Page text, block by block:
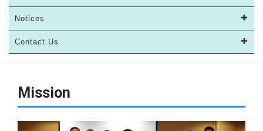
Notices
Contact Us
Mission